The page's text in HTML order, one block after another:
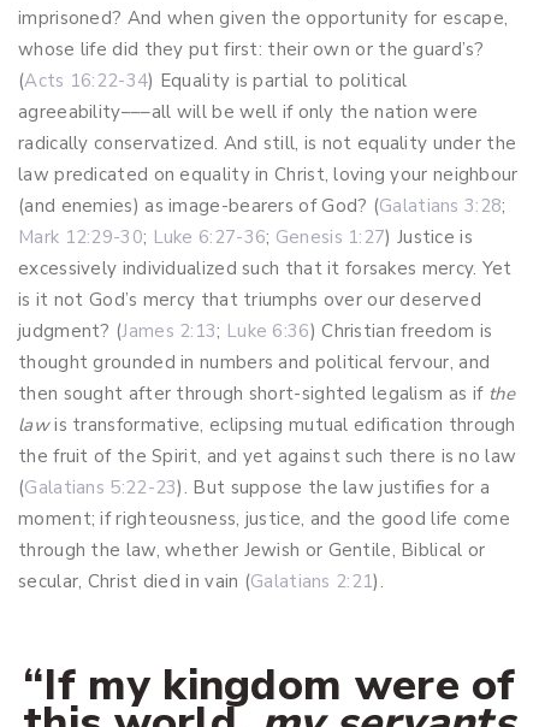
imprisoned? And when given the opportunity for escape,
whose life did they put first: their own or the guard’s?
(Acts 16:22-34) Equality is partial to political
agreeability–––all will be well if only the nation were
radically conservatized. And still, is not equality under the
law predicated on equality in Christ, loving your neighbour
(and enemies) as image-bearers of God? (Galatians 3:28;
Mark 12:29-30; Luke 6:27-36; Genesis 1:27) Justice is
excessively individualized such that it forsakes mercy. Yet
is it not God’s mercy that triumphs over our deserved
judgment? (James 2:13; Luke 6:36) Christian freedom is
thought grounded in numbers and political fervour, and
then sought after through short-sighted legalism as if the
lawis transformative, eclipsing mutual edification through
the fruit of the Spirit, and yet against such there is no law
(Galatians 5:22-23). But suppose the law justifies for a
moment; if righteousness, justice, and the good life come
through the law, whether Jewish or Gentile, Biblical or
secular, Christ died in vain (Galatians 2:21).
“If my kingdom were of